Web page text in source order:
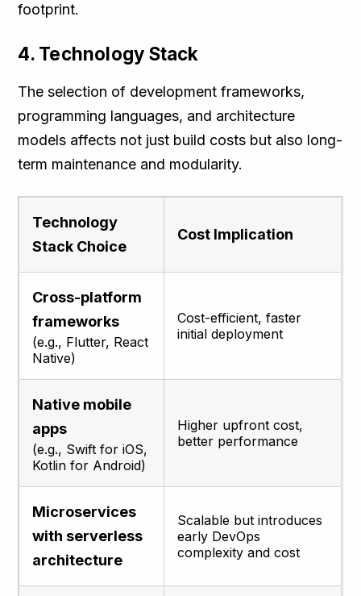
footprint.
4. Technology Stack
The selection of development frameworks,
programming languages, and architecture
models affects not just build costs but also long-
term maintenance and modularity.
Technology
Stack Choice
Cost Implication
Cross-platform
frameworks
(e.g., Flutter, React
Native)
Cost-efficient, faster
initial deployment
Native mobile
apps
(e.g., Swift for iOS,
Kotlin for Android)
Higher upfront cost,
better performance
Microservices
with serverless
architecture
Scalable but introduces
early DevOps
complexity and cost